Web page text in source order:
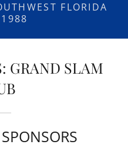
FLORIDA
GRAND SLAM